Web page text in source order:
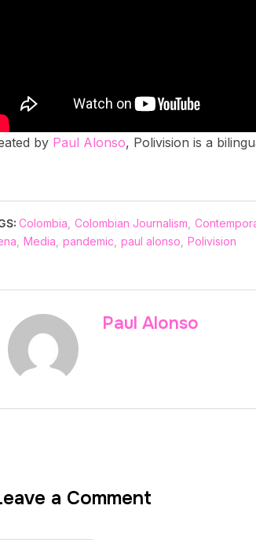
by Paul Alonso, Polivision is a
Colombia Colombian Journalism
Media pandemic paul alonso Polivision
Paul Alonso
a Comment